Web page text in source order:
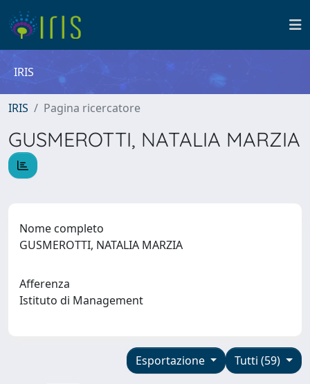
IRIS
IRIS Pagina ricercatore
GUSMEROTTI, NATALIA MARZIA
Nome completo
GUSMEROTTI, NATALIA MARZIA
Afferenza
Istituto di Management
Tutti (59)
Esportazione